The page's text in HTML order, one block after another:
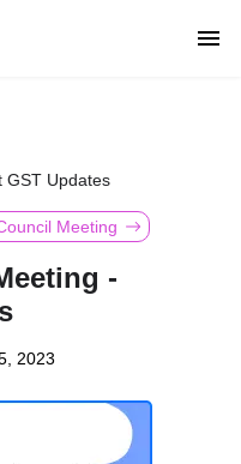
GST Updates
Meeting
-
2023